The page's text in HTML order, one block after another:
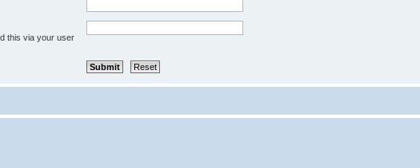
this via your user